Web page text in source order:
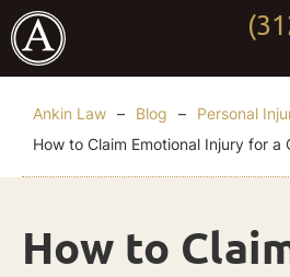
Ankin Law – Blog – Personal
How to Claim Emotional Injury for a
How to